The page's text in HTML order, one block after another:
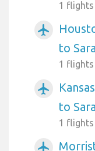
1 flights
airplanemode_active
to
1 flights
airplanemode_active
to
1 flights
airplanemode_active